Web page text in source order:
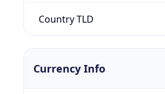
Country TLD
Currency Info